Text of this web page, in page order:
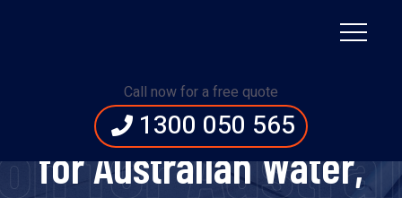
Call now for a free quote
1300 050 565
Expert Restoration
for Australian Water,
for